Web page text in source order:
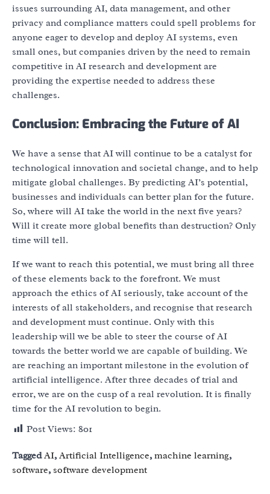
issues surrounding AI, data management, and other
privacy and compliance matters could spell problems for
anyone eager to develop and deploy AI systems, even
small ones, but companies driven by the need to remain
competitive in AI research and development are
providing the expertise needed to address these
challenges.
Conclusion: Embracing the Future of AI
We have a sense that AI will continue to be a catalyst for
technological innovation and societal change, and to help
mitigate global challenges. By predicting AI’s potential,
businesses and individuals can better plan for the future.
So, where will AI take the world in the next five years?
Will it create more global benefits than destruction? Only
time will tell.
If we want to reach this potential, we must bring all three
of these elements back to the forefront. We must
approach the ethics of AI seriously, take account of the
interests of all stakeholders, and recognise that research
and development must continue. Only with this
leadership will we be able to steer the course of AI
towards the better world we are capable of building. We
are reaching an important milestone in the evolution of
artificial intelligence. After three decades of trial and
error, we are on the cusp of a real revolution. It is finally
time for the AI revolution to begin.
Post Views: 801
TaggedAI,Artificial Intelligence,machine learning,
software, software development